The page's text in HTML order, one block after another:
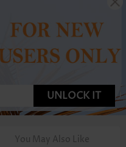
UNLOCK IT
You May Also Like